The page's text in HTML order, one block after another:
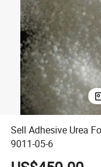
Sell Adhesive Urea
9011-05-6